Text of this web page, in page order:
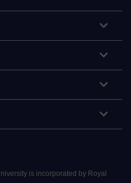
is incorporated by Royal